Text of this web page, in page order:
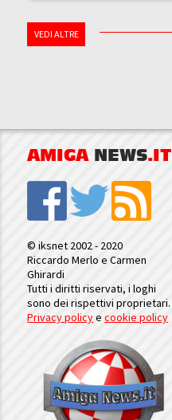
VEDI ALTRE
AMIGA NEWS.IT
© iksnet 2002 - 2020
Riccardo Merlo e Carmen
Ghirardi
Tutti i diritti riservati, i loghi
sono dei rispettivi proprietari.
Privacy policyecookie policy